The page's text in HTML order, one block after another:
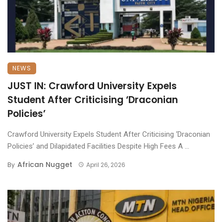
NEWS
JUST IN: Crawford University Expels
Student After Criticising ‘Draconian
Policies’
Crawford University Expels Student After Criticising ‘Draconian
Policies’ and Dilapidated Facilities Despite High Fees A ...
By African Nugget April 26, 2026